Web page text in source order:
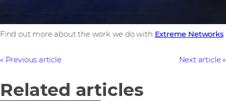
Find out more about the work we do with Extreme Networks
Previous article Next article
Related articles